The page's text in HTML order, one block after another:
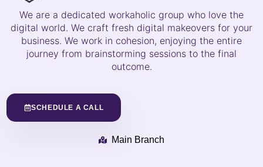
We are a dedicated workaholic group who love the
digital world. We craft fresh digital makeovers for your
business. We work in cohesion, enjoying the entire
journey from brainstorming sessions to the final
outcome.
SCHEDULE A CALL
Main Branch